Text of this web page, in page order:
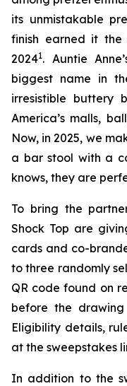
its unmistakable
finish earned it
20241. Auntie
biggest name in
irresistible buttery
America’s malls,
Now, in 2025, we
a bar stool with a
knows, they are
To bring the
Shock Top are
cards and co-
to three randomly
QR code found on
before the drawing
Eligibility details,
at the sweepstakes
In addition to the